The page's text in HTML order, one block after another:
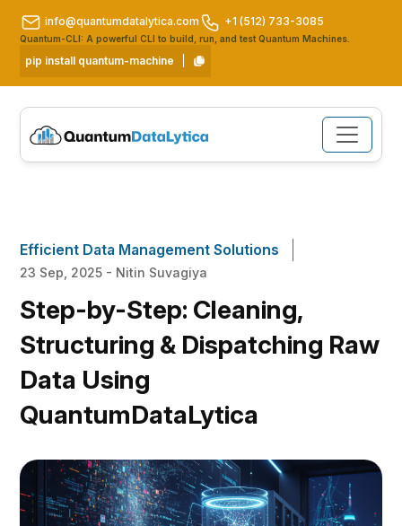
info@quantumdatalytica.com +1 (512) 733-3085
Quantum-CLI: A powerful CLI to build, run, and test Quantum Machines.
pip install quantum-machine
Efficient Data Management Solutions
23 Sep, 2025 - Nitin Suvagiya
Step-by-Step: Cleaning,
Structuring & Dispatching Raw
Data Using
QuantumDataLytica